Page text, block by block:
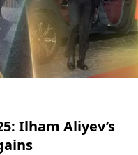
Ilham Aliyev’s